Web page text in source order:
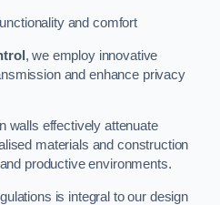
and comfort
, we employ innovative
and enhance privacy
walls effectively attenuate
materials and construction
productive environments.
is integral to our design